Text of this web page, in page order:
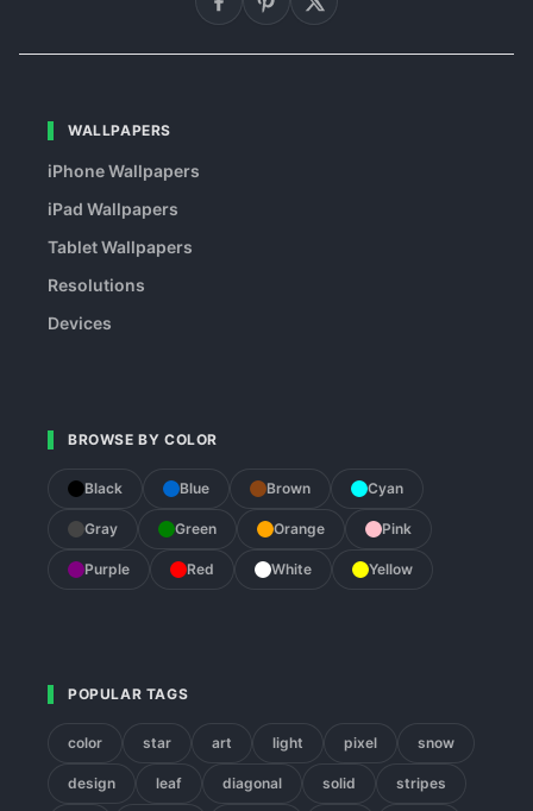
WALLPAPERS
iPhone Wallpapers
iPad Wallpapers
Tablet Wallpapers
Resolutions
Devices
BROWSE BY COLOR
Black Blue Brown Cyan
Gray Green Orange Pink
Purple Red White Yellow
POPULAR TAGS
color star art light pixel snow
design leaf diagonal solid stripes